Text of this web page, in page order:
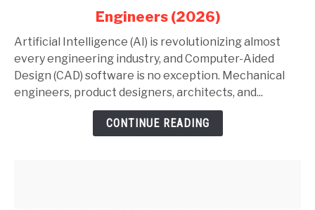
and
SolidWorks:
Complete
Guide
Engineers (2026)
Artificial Intelligence (AI) is revolutionizing almost
every engineering industry, and Computer-Aided
Design (CAD) software is no exception. Mechanical
engineers, product designers, architects, and...
CONTINUE READING